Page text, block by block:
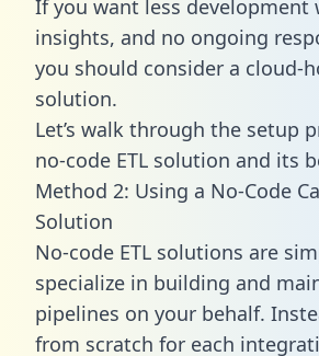
If you want less development
insights, and no ongoing
you should consider a cloud-
solution.
Let’s walk through the setup
no-code ETL solution and its
Method 2: Using a No-Code
Solution
No-code ETL solutions are
specialize in building and
pipelines on your behalf.
from scratch for each